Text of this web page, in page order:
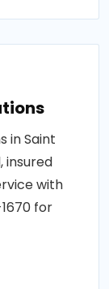
in Saint
insured
with
for